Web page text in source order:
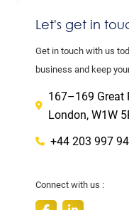
Let's get in
Get in touch with us
business and keep
167–169 Great
London, W1W
+44 203 997
Connect with us :